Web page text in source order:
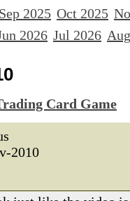
Sep 2025 Oct 2025
2026 Jul 2026
Card Game
2010